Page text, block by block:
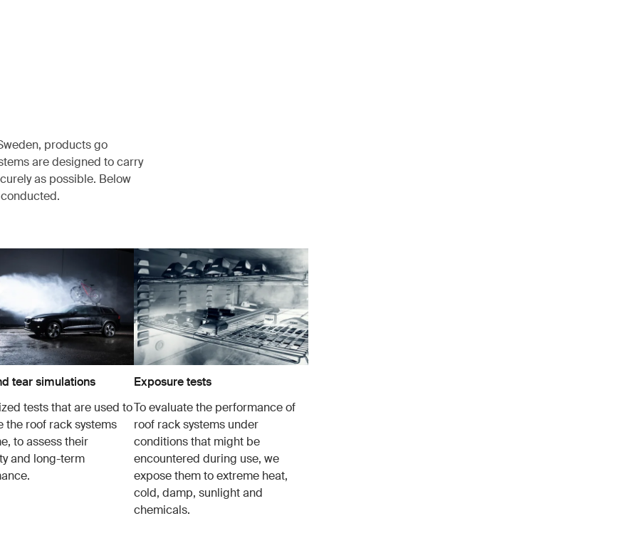
products go
are designed to carry
as possible. Below
tear simulations
tests that are used to
the roof rack systems
to assess their
and long-term
Exposure tests
To evaluate the performance of
roof rack systems under
conditions that might be
encountered during use, we
expose them to extreme heat,
cold, damp, sunlight and
chemicals.